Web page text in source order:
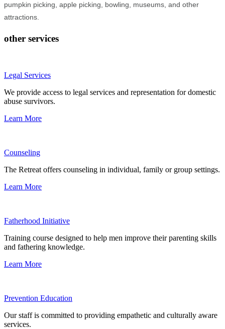
pumpkin picking, apple picking, bowling, museums, and other
attractions.
other services
Legal Services
We provide access to legal services and representation for domestic
abuse survivors.
Learn More
Counseling
The Retreat offers counseling in individual, family or group settings.
Learn More
Fatherhood Initiative
Training course designed to help men improve their parenting skills
and fathering knowledge.
Learn More
Prevention Education
Our staff is committed to providing empathetic and culturally aware
services.